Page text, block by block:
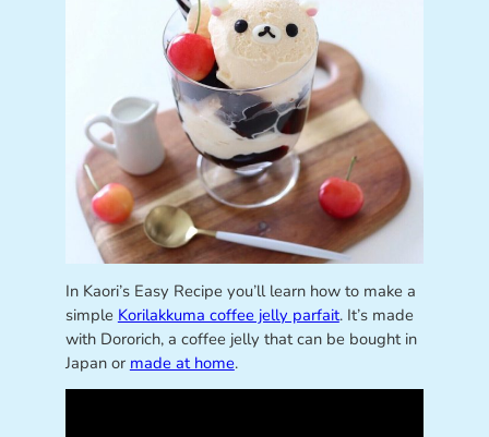
In Kaori’s Easy Recipe you’ll learn how to make a
simple Korilakkuma coffee jelly parfait. It’s made
with Dororich, a coffee jelly that can be bought in
Japan or made at home.